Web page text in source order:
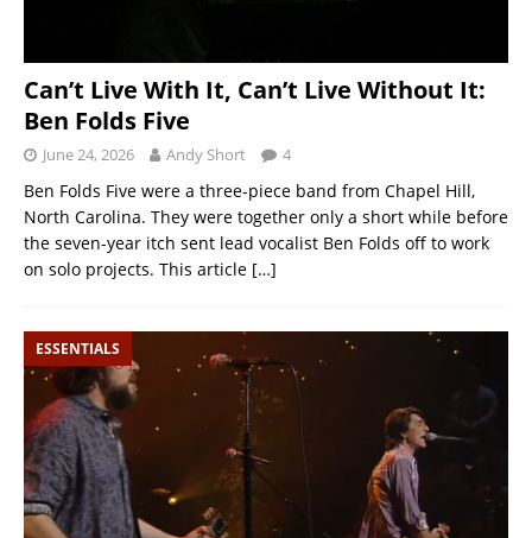
Can’t Live With It, Can’t Live Without It:
Ben Folds Five
June 24, 2026 Andy Short 4
Ben Folds Five were a three-piece band from Chapel Hill,
North Carolina. They were together only a short while before
the seven-year itch sent lead vocalist Ben Folds off to work
on solo projects. This article […]
ESSENTIALS